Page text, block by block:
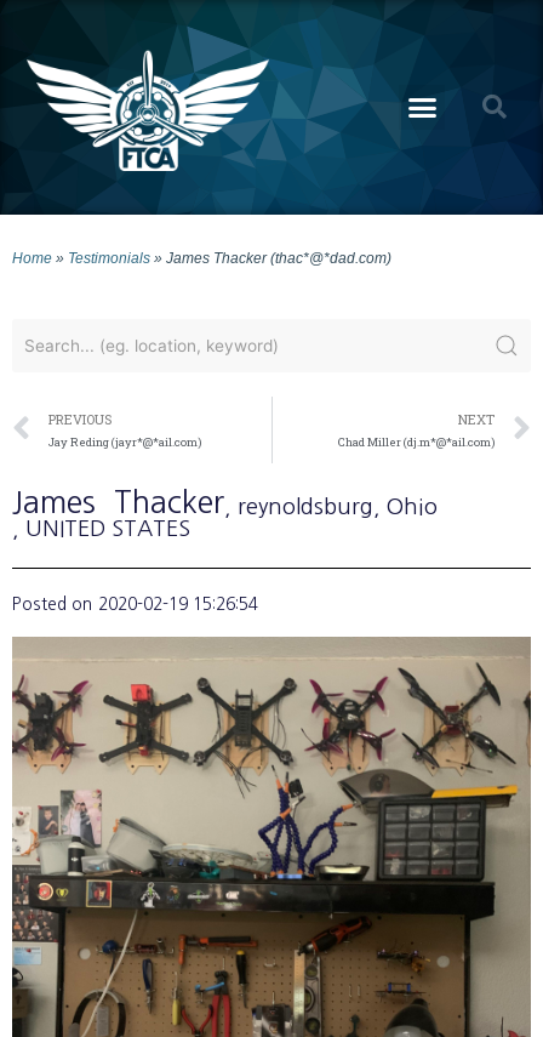
Home » Testimonials » James Thacker (thac*@*dad.com)
PREVIOUS
Jay Reding (jayr*@*ail.com)
NEXT
Chad Miller (dj.m*@*ail.com)
James Thacker , reynoldsburg
, Ohio
, UNITED STATES
Posted on 2020-02-19 15:26:54